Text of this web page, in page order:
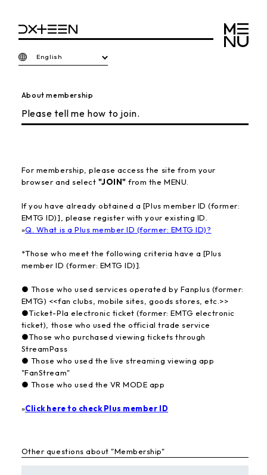
English
About membership
Please tell me how to join.
For membership, please access the site from your
browser and select "JOIN" from the MENU.
If you have already obtained a [Plus member ID (former:
EMTG ID)], please register with your existing ID.
»Q. What is a Plus member ID (former: EMTG ID)?
*Those who meet the following criteria have a [Plus
member ID (former: EMTG ID)].
● Those who used services operated by Fanplus (former:
EMTG) <<fan clubs, mobile sites, goods stores, etc.>>
●Ticket-Pla electronic ticket (former: EMTG electronic
ticket), those who used the official trade service
●Those who purchased viewing tickets through
StreamPass
● Those who used the live streaming viewing app
"FanStream"
● Those who used the VR MODE app
»Click here to check Plus member ID
Other questions about "Membership"